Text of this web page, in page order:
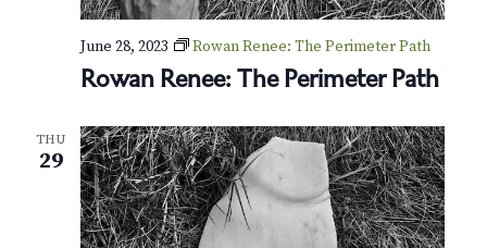
e
w
N
a
v
Rowan Renee: The Perimeter Path
June 28, 2023 Rowan Renee: The Perimeter Path
THU
29